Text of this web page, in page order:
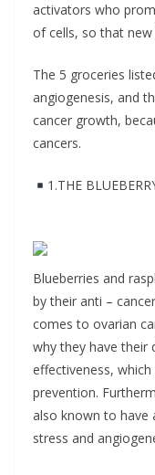
activators who
of cells, so that
The 5 groceries
angiogenesis, and
cancer growth,
cancers.
1.THE
Blueberries and
by their anti –
comes to ovarian
why they have their
effectiveness,
prevention.
also known to have
stress and